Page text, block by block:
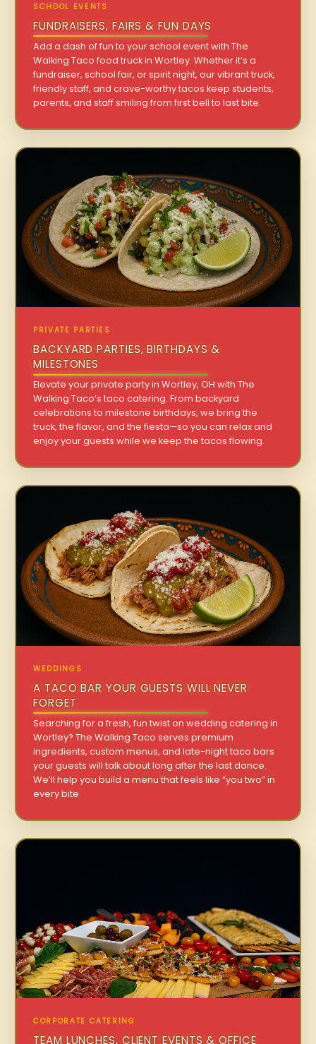
SCHOOL EVENTS
FUNDRAISERS, FAIRS & FUN DAYS
Add a dash of fun to your school event with The
Walking Taco food truck in Wortley. Whether it’s a
fundraiser, school fair, or spirit night, our vibrant truck,
friendly staff, and crave-worthy tacos keep students,
parents, and staff smiling from first bell to last bite.
PRIVATE PARTIES
BACKYARD PARTIES, BIRTHDAYS &
MILESTONES
Elevate your private party in Wortley, OH with The
Walking Taco’s taco catering. From backyard
celebrations to milestone birthdays, we bring the
truck, the flavor, and the fiesta—so you can relax and
enjoy your guests while we keep the tacos flowing.
WEDDINGS
A TACO BAR YOUR GUESTS WILL NEVER
FORGET
Searching for a fresh, fun twist on wedding catering in
Wortley? The Walking Taco serves premium
ingredients, custom menus, and late-night taco bars
your guests will talk about long after the last dance.
We’ll help you build a menu that feels like “you two” in
every bite.
CORPORATE CATERING
TEAM LUNCHES, CLIENT EVENTS & OFFICE